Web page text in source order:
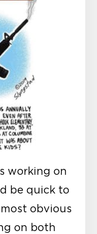
working on
be quick to
obvious
on both